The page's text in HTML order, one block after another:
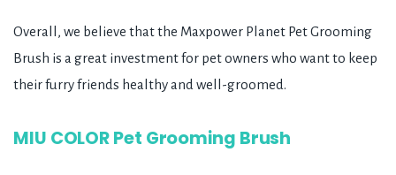
Overall, we believe that the Maxpower Planet Pet Grooming
Brush is a great investment for pet owners who want to keep
their furry friends healthy and well-groomed.
MIU COLOR Pet Grooming Brush